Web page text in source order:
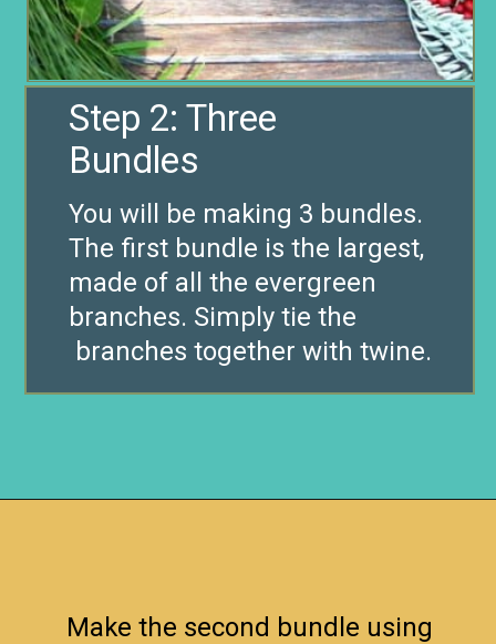
You will be making 3 bundles.
The first bundle is the largest,
made of all the evergreen
branches. Simply tie the
branches together with twine.
Step 2: Three
Bundles
Make the second bundle using